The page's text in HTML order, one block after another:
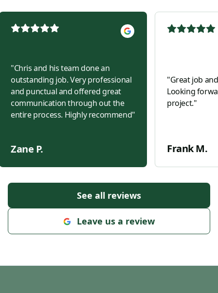
"Chris and his team done an
outstanding job. Very professional
and punctual and offered great
communication through out the
entire process. Highly recommend"
Zane P.
"Great job
Looking
project."
Frank M.
See all reviews
Leave us a review